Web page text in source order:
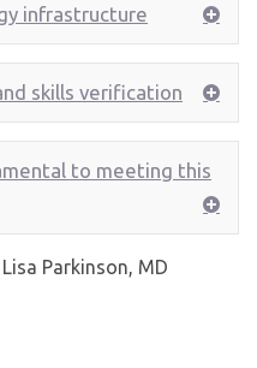
infrastructure
skills verification
to meeting this
Parkinson, MD